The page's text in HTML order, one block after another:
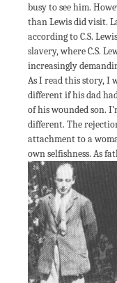
busy to see him.
than Lewis did visit.
according to C.S.
slavery, where C.S.
increasingly
As I read this story, I
different if his dad
of his wounded son.
different. The
attachment to a
own selfishness. As